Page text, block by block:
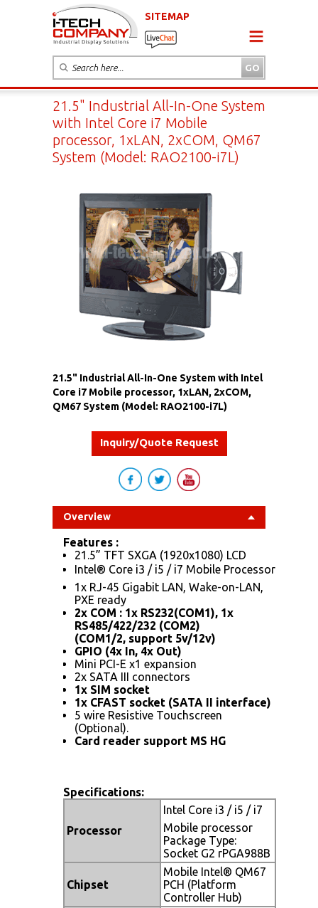
SITEMAP
21.5" Industrial All-In-One System
with Intel Core i7 Mobile
processor, 1xLAN, 2xCOM, QM67
System (Model: RAO2100-i7L)
21.5" Industrial All-In-One System with Intel
Core i7 Mobile processor, 1xLAN, 2xCOM,
QM67 System (Model: RAO2100-i7L)
Inquiry/Quote Request
Overview
Features :
21.5” TFT SXGA (1920x1080) LCD
Intel® Core i3 / i5 / i7 Mobile Processor
1x RJ-45 Gigabit LAN, Wake-on-LAN,
PXE ready
2x COM : 1x RS232(COM1), 1x
RS485/422/232 (COM2)
(COM1/2, support 5v/12v)
GPIO (4x In, 4x Out)
Mini PCI-E x1 expansion
2x SATA III connectors
1x SIM socket
1x CFAST socket (SATA II interface)
5 wire Resistive Touchscreen
(Optional).
Card reader support MS HG
Specifications:
Processor
Intel Core i3 / i5 / i7
Mobile processor
Package Type:
Socket G2 rPGA988B
Chipset
Mobile Intel® QM67
PCH (Platform
Controller Hub)